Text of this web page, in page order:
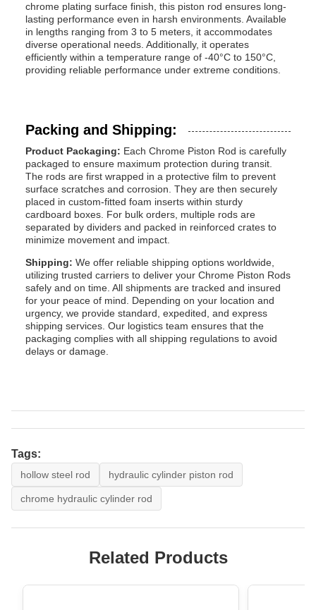
chrome plating surface finish, this piston rod ensures long-
lasting performance even in harsh environments. Available
in lengths ranging from 3 to 5 meters, it accommodates
diverse operational needs. Additionally, it operates
efficiently within a temperature range of -40°C to 150°C,
providing reliable performance under extreme conditions.
Packing and Shipping:
Product Packaging: Each Chrome Piston Rod is carefully
packaged to ensure maximum protection during transit.
The rods are first wrapped in a protective film to prevent
surface scratches and corrosion. They are then securely
placed in custom-fitted foam inserts within sturdy
cardboard boxes. For bulk orders, multiple rods are
separated by dividers and packed in reinforced crates to
minimize movement and impact.
Shipping: We offer reliable shipping options worldwide,
utilizing trusted carriers to deliver your Chrome Piston Rods
safely and on time. All shipments are tracked and insured
for your peace of mind. Depending on your location and
urgency, we provide standard, expedited, and express
shipping services. Our logistics team ensures that the
packaging complies with all shipping regulations to avoid
delays or damage.
Tags:
hollow steel rod hydraulic cylinder piston rod
chrome hydraulic cylinder rod
Related Products